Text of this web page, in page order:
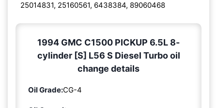
25014831, 25160561, 6438384, 89060468
1994 GMC C1500 PICKUP 6.5L 8-
cylinder [S] L56 S Diesel Turbo oil
change details
Oil Grade:CG-4